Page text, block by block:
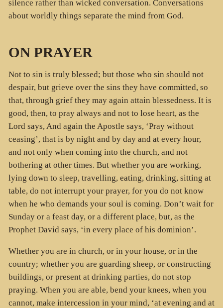
silence rather than wicked conversation. Conversations
about worldly things separate the mind from God.
ON PRAYER
Not to sin is truly blessed; but those who sin should not
despair, but grieve over the sins they have committed, so
that, through grief they may again attain blessedness. It is
good, then, to pray always and not to lose heart, as the
Lord says, And again the Apostle says, ‘Pray without
ceasing’, that is by night and by day and at every hour,
and not only when coming into the church, and not
bothering at other times. But whether you are working,
lying down to sleep, travelling, eating, drinking, sitting at
table, do not interrupt your prayer, for you do not know
when he who demands your soul is coming. Don’t wait for
Sunday or a feast day, or a different place, but, as the
Prophet David says, ‘in every place of his dominion’.
Whether you are in church, or in your house, or in the
country; whether you are guarding sheep, or constructing
buildings, or present at drinking parties, do not stop
praying. When you are able, bend your knees, when you
cannot, make intercession in your mind, ‘at evening and at